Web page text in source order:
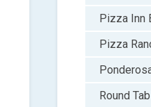
Pizza Inn
Pizza
Round